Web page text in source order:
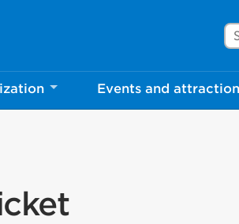
Events and